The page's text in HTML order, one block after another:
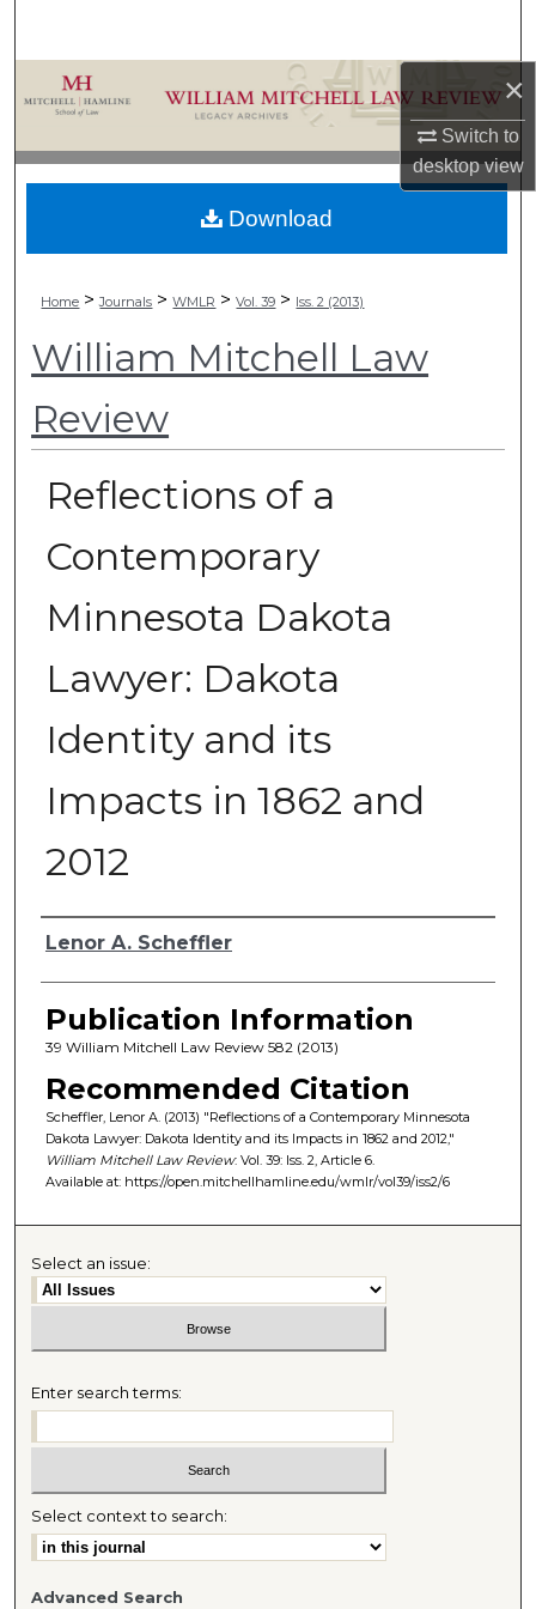
×
Switch to
desktopview
Browse Collections
My Account
About
Home > Journals > WMLR > Vol. 39 > Iss. 2 (2013)
William Mitchell Law
Review
Reflections of a
Contemporary
Minnesota Dakota
Lawyer: Dakota
Identity and its
Impacts in 1862 and
2012
Authors
Lenor A. Scheffler
Publication Information
39 William Mitchell Law Review 582 (2013)
Recommended Citation
Scheffler, Lenor A. (2013) "Reflections of a Contemporary Minnesota
Dakota Lawyer: Dakota Identity and its Impacts in 1862 and 2012,"
William Mitchell Law Review: Vol. 39: Iss. 2, Article 6.
Available at: https://open.mitchellhamline.edu/wmlr/vol39/iss2/6
Download
Select an issue:
Enter search terms:
Select context to search:
Advanced Search